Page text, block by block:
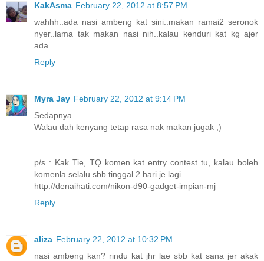
KakAsma February 22, 2012 at 8:57 PM
wahhh..ada nasi ambeng kat sini..makan ramai2 seronok
nyer..lama tak makan nasi nih..kalau kenduri kat kg ajer
ada..
Reply
Myra Jay February 22, 2012 at 9:14 PM
Sedapnya..
Walau dah kenyang tetap rasa nak makan jugak ;)
p/s : Kak Tie, TQ komen kat entry contest tu, kalau boleh
komenla selalu sbb tinggal 2 hari je lagi
http://denaihati.com/nikon-d90-gadget-impian-mj
Reply
aliza February 22, 2012 at 10:32 PM
nasi ambeng kan? rindu kat jhr lae sbb kat sana jer akak